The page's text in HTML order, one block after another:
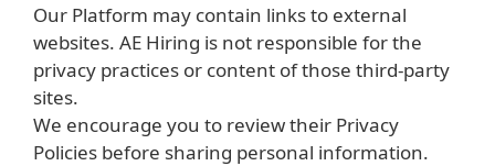
Our Platform may contain links to external
websites. AE Hiring is not responsible for the
privacy practices or content of those third-party
sites.
We encourage you to review their Privacy
Policies before sharing personal information.